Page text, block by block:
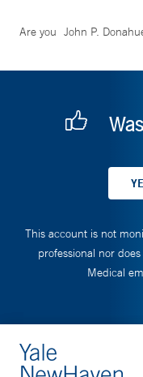
Are you John P.
This account is not
professional nor
Medical